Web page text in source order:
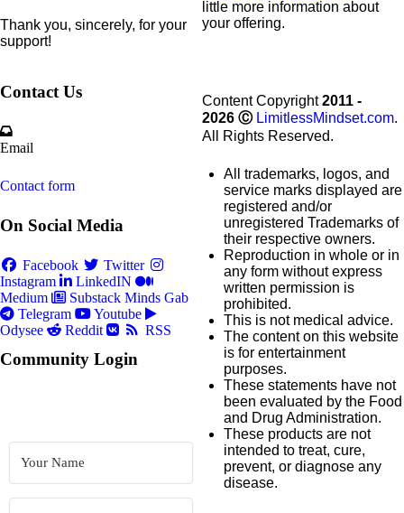
Thank you, sincerely, for your
support!
little more information about
your offering.
Contact Us
Email
Contact form
On Social Media
Facebook
Twitter
Instagram
LinkedIN
Medium
Substack Minds Gab
Telegram
Youtube
Odysee
Reddit RSS
Community Login
Content Copyright2011 -
2026 Ⓒ LimitlessMindset.com.
All Rights Reserved.
All trademarks, logos, and
service marks displayed are
registered and/or
unregistered Trademarks of
their respective owners.
Reproduction in whole or in
any form without express
written permission is
prohibited.
This is not medical advice.
The content on this website
is for entertainment
purposes.
These statements have not
been evaluated by the Food
and Drug Administration.
These products are not
intended to treat, cure,
prevent, or diagnose any
disease.